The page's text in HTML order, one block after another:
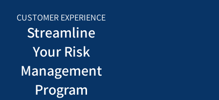
CUSTOMER EXPERIENCE
Streamline
Your Risk
Management
Program